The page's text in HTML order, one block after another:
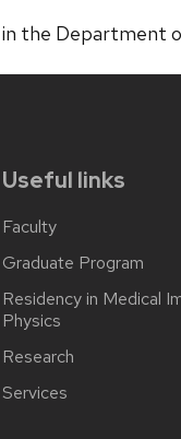
in the Department
Useful links
Faculty
Graduate Program
Residency in Medical
Physics
Research
Services